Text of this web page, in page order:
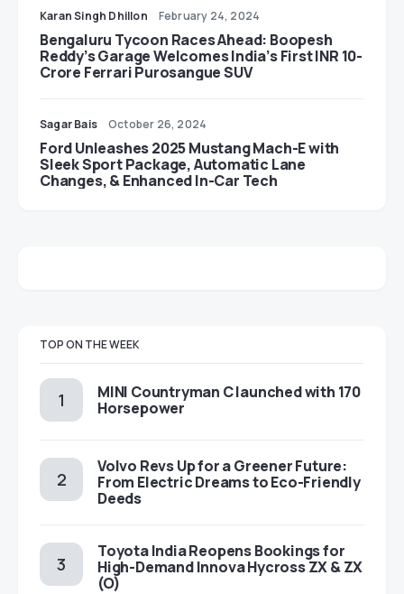
Karan Singh Dhillon February 24, 2024
Bengaluru Tycoon Races Ahead: Boopesh
Reddy’s Garage Welcomes India’s First INR 10-
Crore Ferrari Purosangue SUV
Sagar Bais October 26, 2024
Ford Unleashes 2025 Mustang Mach-E with
Sleek Sport Package, Automatic Lane
Changes, & Enhanced In-Car Tech
TOP ON THE WEEK
MINI Countryman C launched with 170
Horsepower
Volvo Revs Up for a Greener Future:
From Electric Dreams to Eco-Friendly
Deeds
Toyota India Reopens Bookings for
High-Demand Innova Hycross ZX & ZX
(O)